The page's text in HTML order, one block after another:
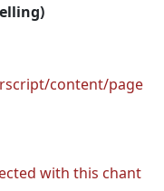
content/page
with this chant